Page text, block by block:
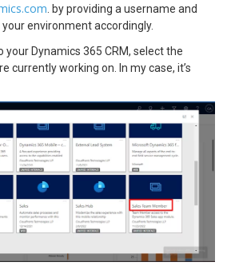
. by providing a username and
environment accordingly.
your Dynamics 365 CRM, select the
currently working on. In my case, it’s